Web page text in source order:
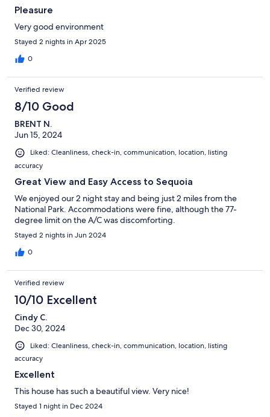
Pleasure
Very good environment
Stayed 2 nights in Apr 2025
0
Verified review
8/10 Good
BRENT N.
Jun 15, 2024
Liked: Cleanliness, check-in, communication, location, listing
accuracy
Great View and Easy Access to Sequoia
We enjoyed our 2 night stay and being just 2 miles from the
National Park. Accommodations were fine, although the 77-
degree limit on the A/C was discomforting.
Stayed 2 nights in Jun 2024
0
Verified review
10/10 Excellent
Cindy C.
Dec 30, 2024
Liked: Cleanliness, check-in, communication, location, listing
accuracy
Excellent
This house has such a beautiful view. Very nice!
Stayed 1 night in Dec 2024